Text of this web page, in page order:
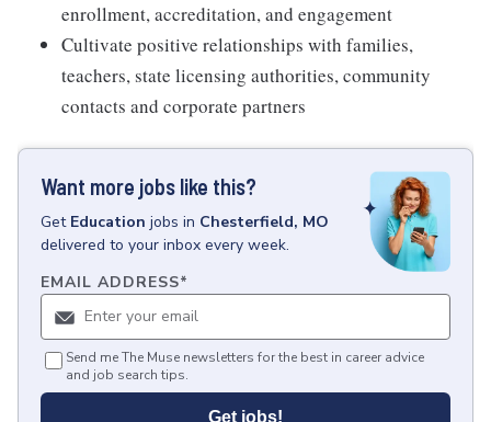
enrollment, accreditation, and engagement
Cultivate positive relationships with families,
teachers, state licensing authorities, community
contacts and corporate partners
Want more jobs like this?
Get Education jobs in Chesterfield, MO
delivered to your inbox every week.
EMAIL ADDRESS*
Send me The Muse newsletters for the best in career advice
and job search tips.
Get jobs!